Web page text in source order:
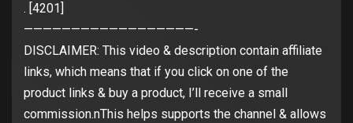
. [4201]
——————————————————-
DISCLAIMER: This video & description contain affiliate
links, which means that if you click on one of the
product links & buy a product, I’ll receive a small
commission.nThis helps supports the channel & allows